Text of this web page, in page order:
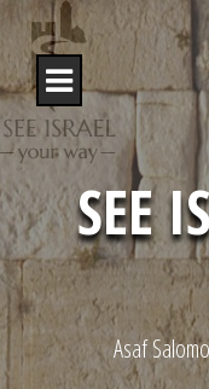
p
t
o
c
n
t
e
n
SEE
Asaf